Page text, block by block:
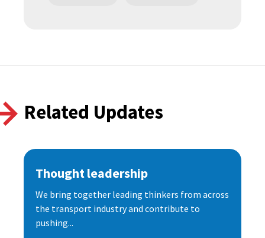
Related Updates
Thought leadership
We bring together leading thinkers from across
the transport industry and contribute to
pushing...